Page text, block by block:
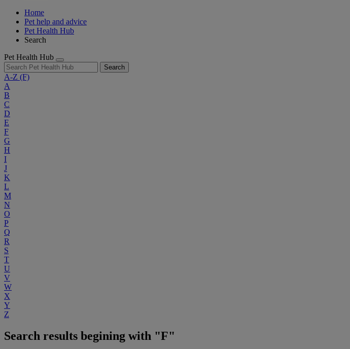
Home
Pet help and advice
Pet Health Hub
Search
Pet Health Hub
Search
A-Z (F)
A
B
C
D
E
F
G
H
I
J
K
L
M
N
O
P
Q
R
S
T
U
V
W
X
Y
Z
Search results begining with "F"